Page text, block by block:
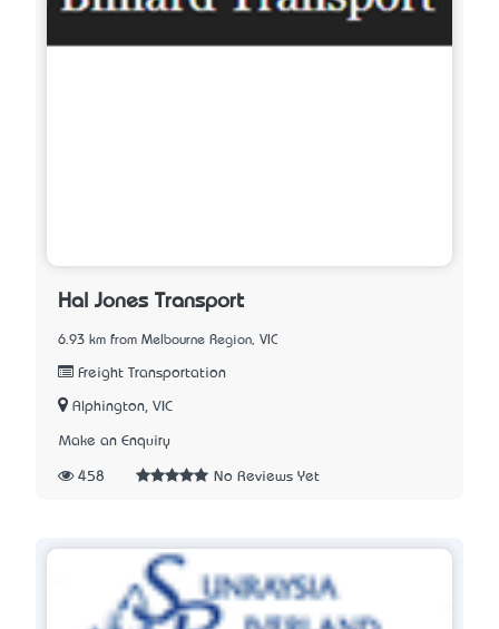
Hal Jones Transport
6.93 km from Melbourne Region, VIC
Freight Transportation
Alphington, VIC
Make an Enquiry
458 No Reviews Yet